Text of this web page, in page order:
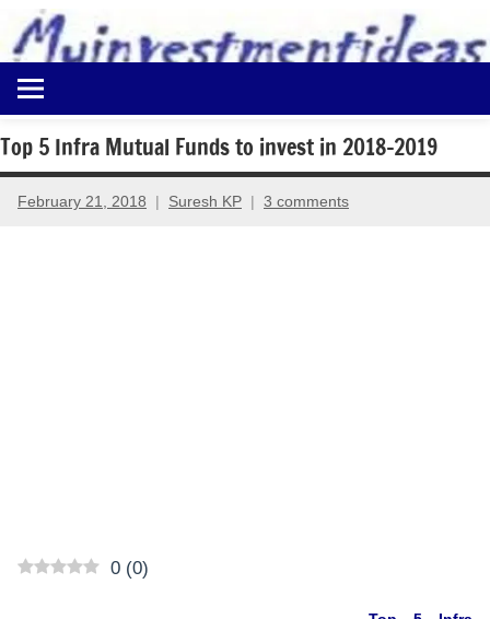
content
Myinvestmentideas
Investment
in
India
and
Top 5 Infra Mutual Funds to invest in 2018-2019
February 21, 2018 Suresh KP 3 comments
0 (0)